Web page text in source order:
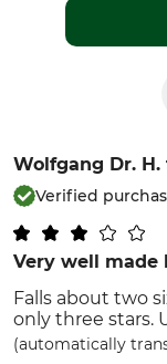
Wolfgang Dr. H.
Verified
Very well made
Falls about two
only three stars.
(automatically